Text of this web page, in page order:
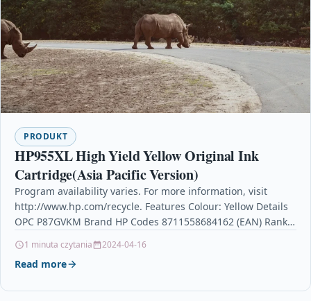
PRODUKT
HP955XL High Yield Yellow Original Ink
Cartridge(Asia Pacific Version)
Program availability varies. For more information, visit
http://www.hp.com/recycle. Features Colour: Yellow Details
OPC P87GVKM Brand HP Codes 8711558684162 (EAN) Rank
1 minuta czytania 2024-04-16
Read more